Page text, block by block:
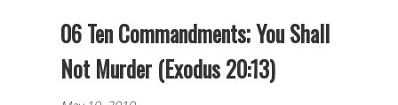
06 Ten Commandments; You Shall
Not Murder (Exodus 20:13)